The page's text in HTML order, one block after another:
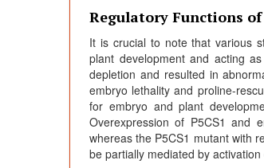
Regulatory Functions
It is crucial to note that various
plant development and acting
depletion and resulted in
embryo lethality and proline-
for embryo and plant
Overexpression of P5CS1 and
whereas the P5CS1 mutant with
be partially mediated by